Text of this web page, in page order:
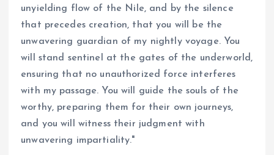
unyielding flow of the Nile, and by the silence
that precedes creation, that you will be the
unwavering guardian of my nightly voyage. You
will stand sentinel at the gates of the underworld,
ensuring that no unauthorized force interferes
with my passage. You will guide the souls of the
worthy, preparing them for their own journeys,
and you will witness their judgment with
unwavering impartiality."